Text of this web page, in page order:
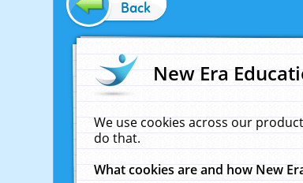
Back
New Era
We use cookies across our
do that.
What cookies are and how New